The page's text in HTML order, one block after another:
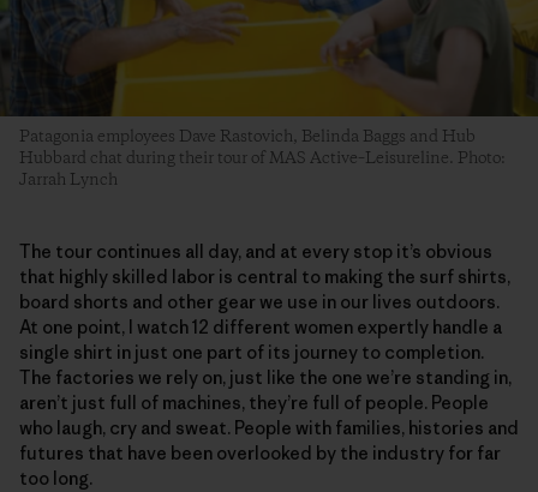
Patagonia employees Dave Rastovich, Belinda Baggs and Hub
Hubbard chat during their tour of MAS Active–Leisureline. Photo:
Jarrah Lynch
The tour continues all day, and at every stop it’s obvious
that highly skilled labor is central to making the surf shirts,
board shorts and other gear we use in our lives outdoors.
At one point, I watch 12 different women expertly handle a
single shirt in just one part of its journey to completion.
The factories we rely on, just like the one we’re standing in,
aren’t just full of machines, they’re full of people. People
who laugh, cry and sweat. People with families, histories and
futures that have been overlooked by the industry for far
too long.